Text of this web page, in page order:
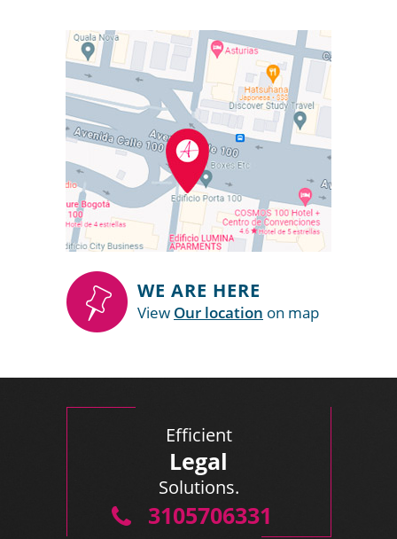
WE ARE HERE
View Our location on map
Efficient
Legal
Solutions.
3105706331